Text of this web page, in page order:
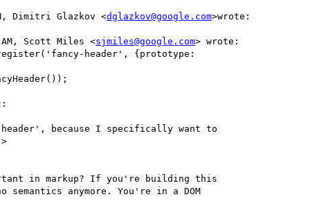
Dimitri Glazkov <dglazkov@google.com>wrote:
Scott Miles <sjmiles@google.com> wrote:
header', {prototype:
because I specifically want to
in markup? If you're building this
anymore. You're in a DOM